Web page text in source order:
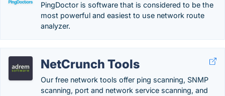
PingDoctor is software that is considered to be the
most powerful and easiest to use network route
analyzer.
NetCrunch Tools
Our free network tools offer ping scanning, SNMP
scanning, port and network service scanning, and